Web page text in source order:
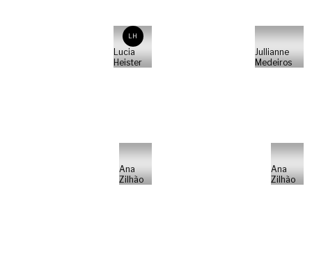
LH
Lucia
Heister
Jullianne
Medeiros
Ana
Zilhão
Ana
Zilhão